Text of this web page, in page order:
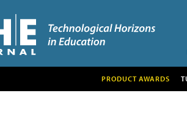
PRODUCT AWARDS